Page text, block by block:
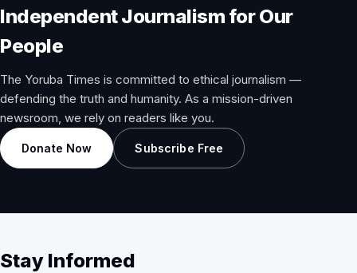
Independent Journalism for Our
People
The Yoruba Times is committed to ethical journalism —
defending the truth and humanity. As a mission-driven
newsroom, we rely on readers like you.
Donate Now Subscribe Free
Stay Informed